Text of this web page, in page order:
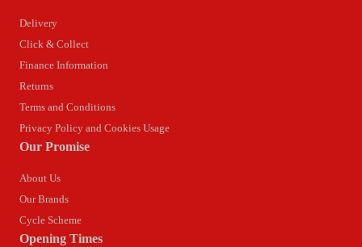
Delivery
Click & Collect
Finance Information
Returns
Terms and Conditions
Privacy Policy and Cookies Usage
Our Promise
About Us
Our Brands
Cycle Scheme
Opening Times